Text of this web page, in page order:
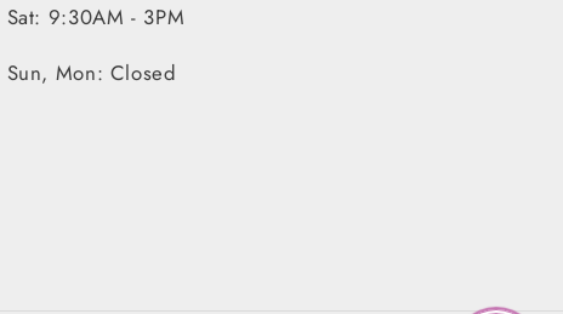
Sat: 9:30AM - 3PM
Sun, Mon: Closed